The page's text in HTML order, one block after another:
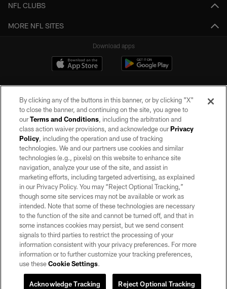
NFL CLUBS
MORE NFL SITES
Download apps
©2026 by the Las Vegas Raiders. All rights reserved. No portion of this site
may be reproduced without the express written permission of the Las Vegas
Raiders.
PRIVACY POLICY
TERMS OF SERVICE
ACCESSIBILITY
AD CHOICES
YOUR PRIVACY CHOICES
COOKIE SETTINGS
By clicking any of the buttons in this banner, or by clicking "X"
to close the banner, and continuing on the site, you agree to
ourTerms and Conditions, including the arbitration and
class action waiver provisions, and acknowledge ourPrivacy
Policy, including the operation and use of tracking
technologies. We and our partners use cookies and similar
technologies (e.g., pixels) on this website to enhance site
navigation, analyze your use of the site, and assist in
marketing efforts, including targeted advertising, as explained
in our Privacy Policy. You may “Reject Optional Tracking,”
though some site services may not be available or work as
intended. Note that some of these technologies are necessary
to the function of the site and cannot be turned off, and that in
some instances cookies may persist, but we send consent
signals to third parties to restrict the processing of your
information consistent with your privacy preferences. For more
information or to further customize your tracking preferences,
use theseCookie Settings.
Reject Optional Tracking
Acknowledge Tracking